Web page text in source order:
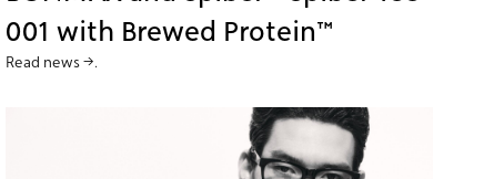
001 with Brewed Protein™
Read news →.